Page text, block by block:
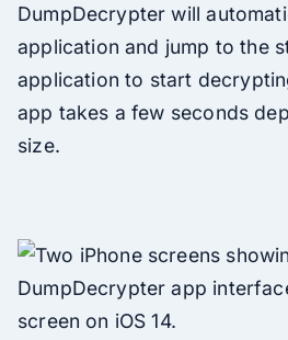
DumpDecrypter will
application and jump to the
application to start
app takes a few seconds
size.